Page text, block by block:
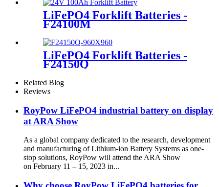
LiFePO4 Forklift Batteries -
F24100M
LiFePO4 Forklift Batteries -
F24150Q
Related Blog
Reviews
RoyPow LiFePO4 industrial battery on display
at ARA Show
As a global company dedicated to the research, development
and manufacturing of Lithium-ion Battery Systems as one-
stop solutions, RoyPow will attend the ARA Show
on February 11 – 15, 2023 in...